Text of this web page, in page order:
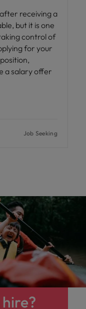
receiving a
but it is one
control of
for your
a salary offer
Job Seeking